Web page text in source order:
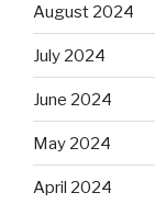
August 2024
July 2024
June 2024
May 2024
April 2024